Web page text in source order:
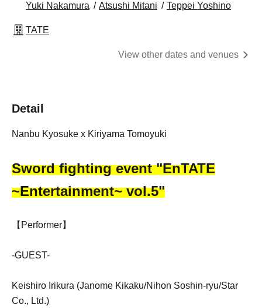
Yuki Nakamura
Atsushi Mitani Teppei Yoshino
TATE
View other dates and venues
Detail
Nanbu Kyosuke x Kiriyama Tomoyuki
Sword fighting event "EnTATE
~Entertainment~ vol.5"
【Performer】
-GUEST-
Keishiro Irikura (Janome Kikaku/Nihon Soshin-ryu/Star
Co., Ltd.)